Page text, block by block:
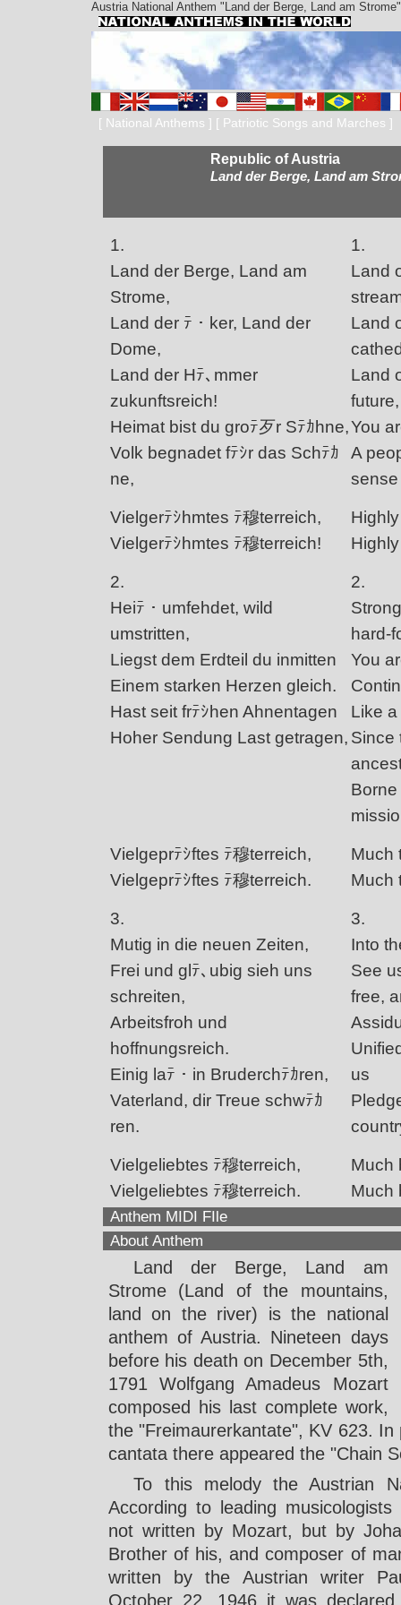
Austria National Anthem "Land der Berge, Land am
[ National Anthems ] [ Patriotic Songs and Marches ]
Republic of Austria
Land der Berge, Land am
1.
Land der Berge, Land am
Strome,
Land der ﾃ・ker, Land der
Dome,
Land der Hﾃ､mmer
zukunftsreich!
Heimat bist du groﾃ歹r Sﾃｶhne,
Volk begnadet fﾃｼr das Schﾃｶ
ne,
1.
Land
Land
Land
future,
You
A
Vielgerﾃｼhmtes ﾃ穆terreich,
Vielgerﾃｼhmtes ﾃ穆terreich!
2.
Heiﾃ・umfehdet, wild
umstritten,
Liegst dem Erdteil du inmitten
Einem starken Herzen gleich.
Hast seit frﾃｼhen Ahnentagen
Hoher Sendung Last getragen,
2.
hard-
You
Like
Since
Vielgeprﾃｼftes ﾃ穆terreich,
Vielgeprﾃｼftes ﾃ穆terreich.
Much
Much
3.
Mutig in die neuen Zeiten,
Frei und glﾃ､ubig sieh uns
schreiten,
Arbeitsfroh und
hoffnungsreich.
Einig laﾃ・in Bruderchﾃｶren,
Vaterland, dir Treue schwﾃｶ
ren.
3.
Into
See
free,
us
Vielgeliebtes ﾃ穆terreich,
Vielgeliebtes ﾃ穆terreich.
Much
Much
Anthem MIDI FIle
About Anthem
Land der Berge, Land am
Strome (Land of the mountains,
land on the river) is the national
anthem of Austria. Nineteen days
before his death on December 5th,
1791 Wolfgang Amadeus Mozart
composed his last complete work,
the "Freimaurerkantate", KV 623.
cantata there appeared the "Chain
To this melody the Austrian
According to leading
not written by Mozart, but by
Brother of his, and composer of
written by the Austrian writer
October 22, 1946 it was declared